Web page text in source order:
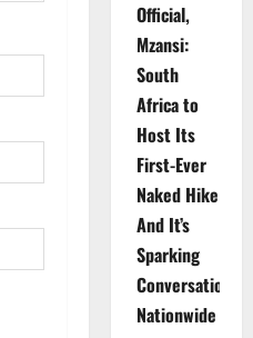
Official,
Mzansi:
South
Africa to
Host Its
First-Ever
Naked Hike
And It’s
Sparking
Conversations
Nationwide